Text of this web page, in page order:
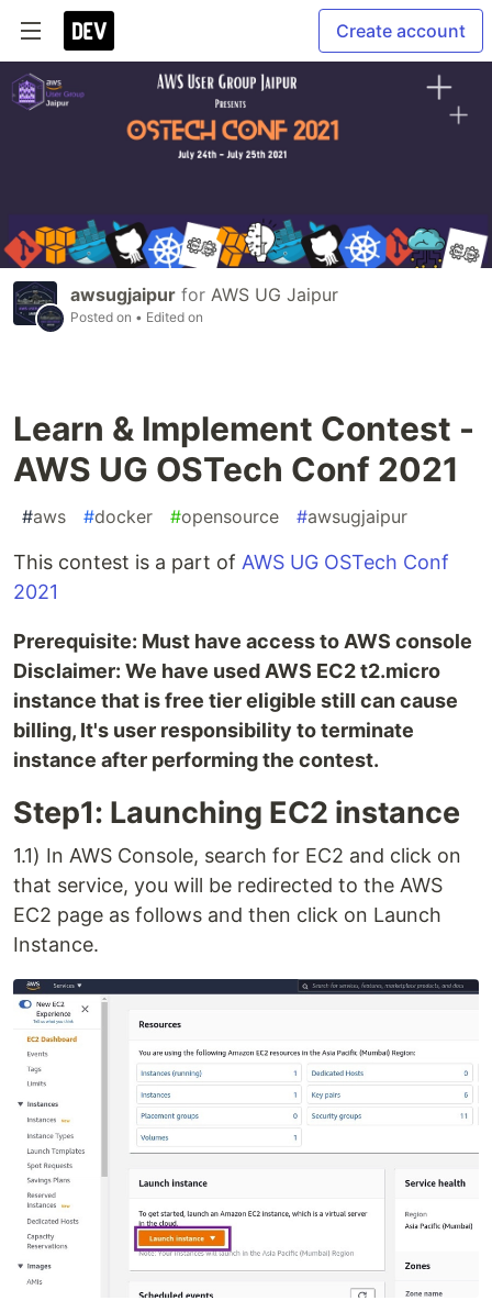
Create account
awsugjaipur for AWS UG Jaipur
Posted on • Edited on
Learn & Implement Contest -
AWS UG OSTech Conf 2021
#aws #docker #opensource #awsugjaipur
This contest is a part of AWS UG OSTech Conf
2021
Prerequisite: Must have access to AWS console
Disclaimer: We have used AWS EC2 t2.micro
instance that is free tier eligible still can cause
billing, It's user responsibility to terminate
instance after performing the contest.
Step1: Launching EC2 instance
1.1) In AWS Console, search for EC2 and click on
that service, you will be redirected to the AWS
EC2 page as follows and then click on Launch
Instance.